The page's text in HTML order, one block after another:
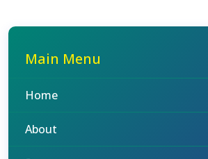
Main Menu
Home
About